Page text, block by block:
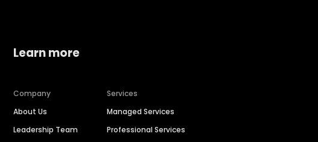
Learn more
Company
About Us
Leadership Team
Services
Managed Services
Professional Services